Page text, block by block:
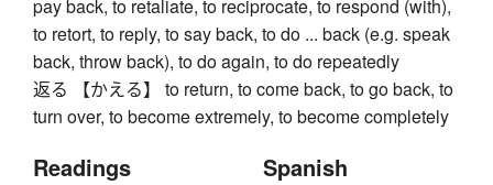
pay back, to retaliate, to reciprocate, to respond (with),
to retort, to reply, to say back, to do ... back (e.g. speak
back, throw back), to do again, to do repeatedly
返る 【かえる】 to return, to come back, to go back, to
turn over, to become extremely, to become completely
Readings Spanish